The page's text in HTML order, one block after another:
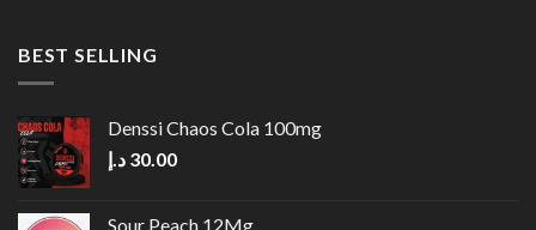
BEST SELLING
Denssi Chaos Cola 100mg
30.00 د.إ
Sour Peach 12Mg